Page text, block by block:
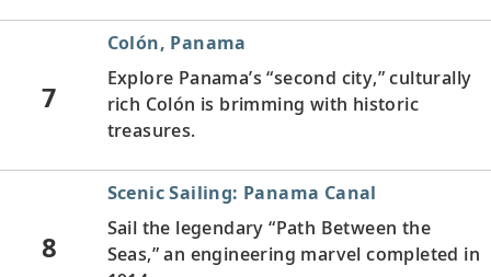
7
Colón, Panama
Explore Panama’s “second city,” culturally
rich Colón is brimming with historic
treasures.
8
Scenic Sailing: Panama Canal
Sail the legendary “Path Between the
Seas,” an engineering marvel completed in